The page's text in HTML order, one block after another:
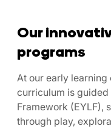
Our
programs
At our early
curriculum is guided
Framework (EYLF),
through play,